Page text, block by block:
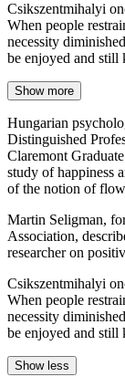
Csikszentmihalyi
When people
necessity
be enjoyed and
Show more
Hungarian
Distinguished
Claremont
study of happiness
of the notion of
Martin Seligman,
Association,
researcher on
Csikszentmihalyi
When people
necessity
be enjoyed and
Show less